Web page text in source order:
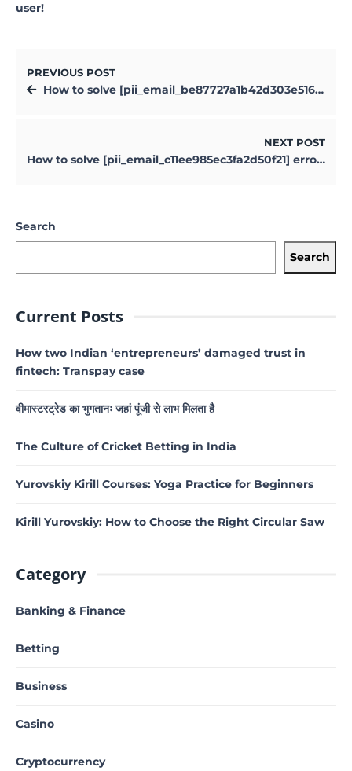
user!
PREVIOUS POST
How to solve [pii_email_be87727a1b42d303e516] error?
NEXT POST
How to solve [pii_email_c11ee985ec3fa2d50f21] error?
Search
Search
Current Posts
How two Indian ‘entrepreneurs’ damaged trust in
fintech: Transpay case
वीमास्टरट्रेड का भुगतानः जहां पूंजी से लाभ मिलता है
The Culture of Cricket Betting in India
Yurovskiy Kirill Courses: Yoga Practice for Beginners
Kirill Yurovskiy: How to Choose the Right Circular Saw
Category
Banking & Finance
Betting
Business
Casino
Cryptocurrency